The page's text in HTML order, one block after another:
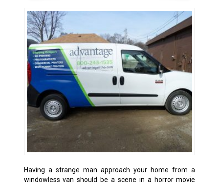
Having a strange man approach your home from a
windowless van should be a scene in a horror movie